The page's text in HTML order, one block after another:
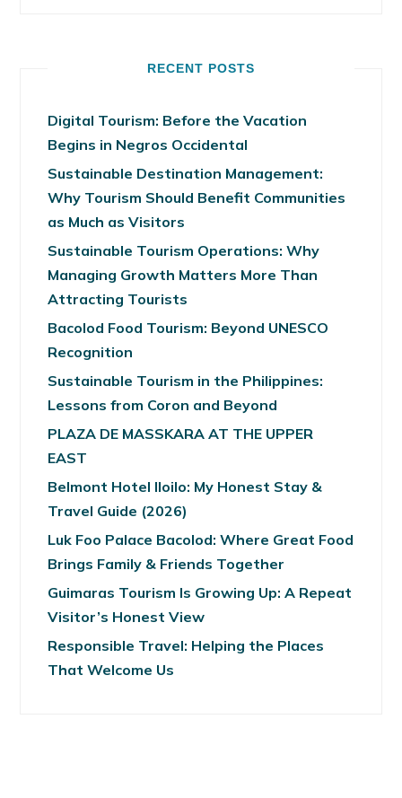
RECENT POSTS
Digital Tourism: Before the Vacation
Begins in Negros Occidental
Sustainable Destination Management:
Why Tourism Should Benefit Communities
as Much as Visitors
Sustainable Tourism Operations: Why
Managing Growth Matters More Than
Attracting Tourists
Bacolod Food Tourism: Beyond UNESCO
Recognition
Sustainable Tourism in the Philippines:
Lessons from Coron and Beyond
PLAZA DE MASSKARA AT THE UPPER
EAST
Belmont Hotel Iloilo: My Honest Stay &
Travel Guide (2026)
Luk Foo Palace Bacolod: Where Great Food
Brings Family & Friends Together
Guimaras Tourism Is Growing Up: A Repeat
Visitor’s Honest View
Responsible Travel: Helping the Places
That Welcome Us